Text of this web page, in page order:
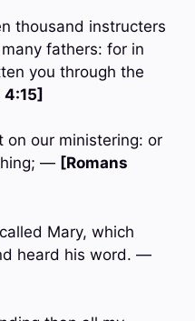
thousand instructers
fathers: for in
you through the
4:15]
on our ministering: or
— [Romans
Mary, which
heard his word. —